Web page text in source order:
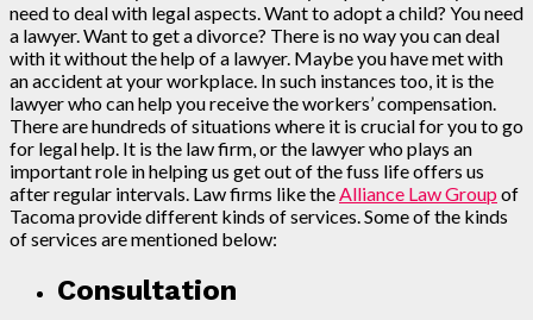
need to deal with legal aspects. Want to adopt a child? You need
a lawyer. Want to get a divorce? There is no way you can deal
with it without the help of a lawyer. Maybe you have met with
an accident at your workplace. In such instances too, it is the
lawyer who can help you receive the workers’ compensation.
There are hundreds of situations where it is crucial for you to go
for legal help. It is the law firm, or the lawyer who plays an
important role in helping us get out of the fuss life offers us
after regular intervals. Law firms like the Alliance Law Group of
Tacoma provide different kinds of services. Some of the kinds
of services are mentioned below:
Consultation